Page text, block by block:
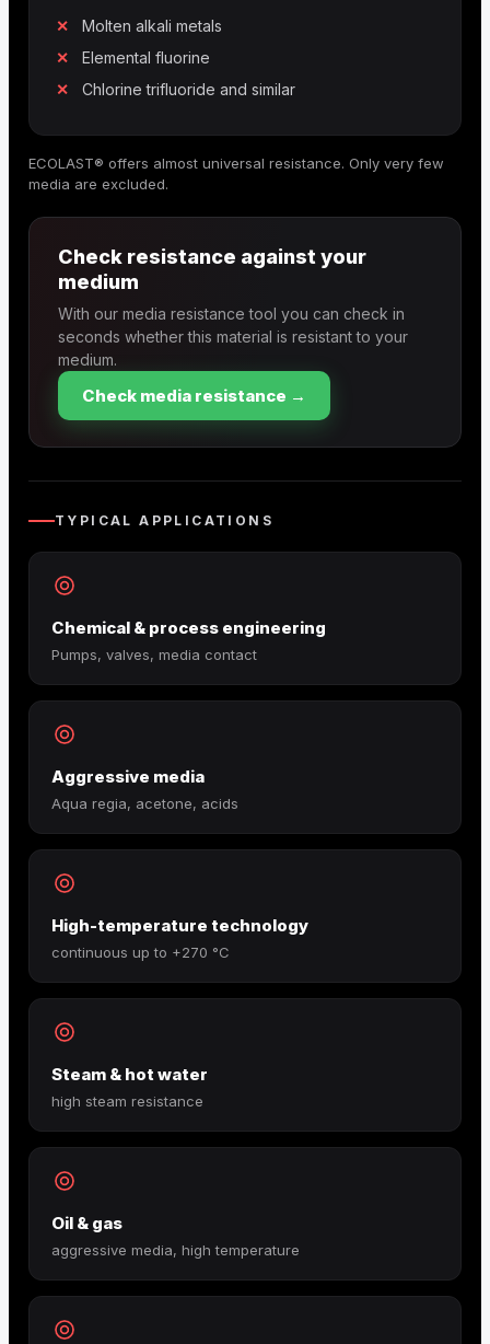
Molten alkali metals
Elemental fluorine
Chlorine trifluoride and similar
ECOLAST® offers almost universal resistance. Only very few
media are excluded.
Check resistance against your
medium
With our media resistance tool you can check in
seconds whether this material is resistant to your
medium.
Check media resistance →
TYPICAL APPLICATIONS
Chemical & process engineering
Pumps, valves, media contact
Aggressive media
Aqua regia, acetone, acids
High-temperature technology
continuous up to +270 °C
Steam & hot water
high steam resistance
Oil & gas
aggressive media, high temperature